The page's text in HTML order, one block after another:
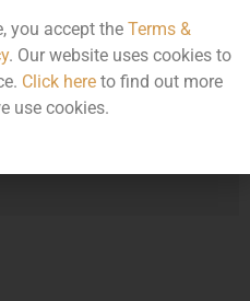
you accept the Terms &
. Our website uses cookies to
Click hereto find out more
use cookies.